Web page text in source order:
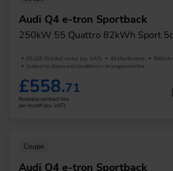
Audi Q4 e-tron Sportback
250kW 55 Quattro 82kWh Sport
£5,028.35 Initial rental (ex. VAT) 48 Month term
5000
Subject to status and conditions + arrangement fee
£558.71
Business contract hire
per month (ex. VAT)
Coupe
Audi Q4 e-tron Sportback